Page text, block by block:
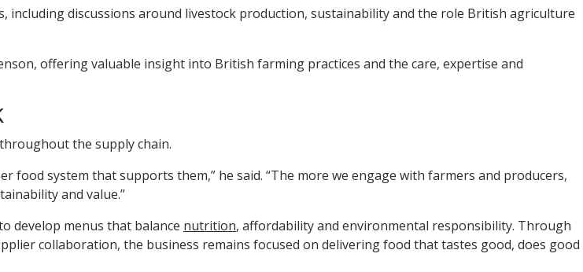
discussions around livestock production, sustainability and the role British agriculture
offering valuable insight into British farming practices and the care, expertise and
the supply chain.
food system that supports them,” he said. “The more we engage with farmers and producers,
and value.”
develop menus that balance nutrition, affordability and environmental responsibility. Through
collaboration, the business remains focused on delivering food that tastes good, does good